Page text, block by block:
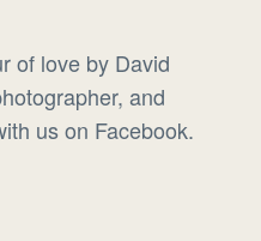
of love by David
and
us on Facebook.